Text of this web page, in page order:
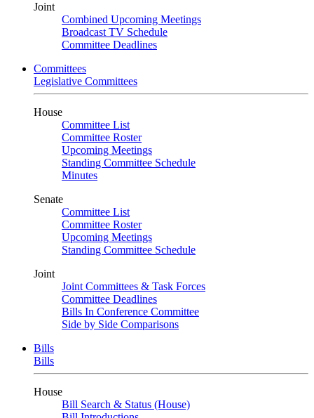
Joint
Combined Upcoming Meetings
Broadcast TV Schedule
Committee Deadlines
Committees
Legislative Committees
House
Committee List
Committee Roster
Upcoming Meetings
Standing Committee Schedule
Minutes
Senate
Committee List
Committee Roster
Upcoming Meetings
Standing Committee Schedule
Joint
Joint Committees & Task Forces
Committee Deadlines
Bills In Conference Committee
Side by Side Comparisons
Bills
Bills
House
Bill Search & Status (House)